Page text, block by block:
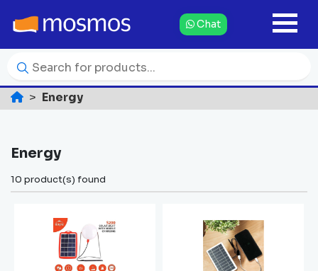
Chat
Energy
Energy
10 product(s) found